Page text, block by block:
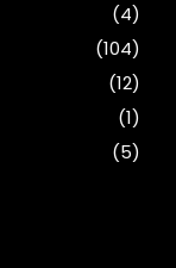
(4)
(104)
(12)
(1)
(5)